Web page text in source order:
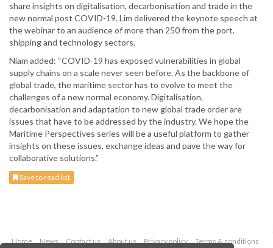
share insights on digitalisation, decarbonisation and trade in the
new normal post COVID-19. Lim delivered the keynote speech at
the webinar to an audience of more than 250 from the port,
shipping and technology sectors.
Niam added: “COVID-19 has exposed vulnerabilities in global
supply chains on a scale never seen before. As the backbone of
global trade, the maritime sector has to evolve to meet the
challenges of a new normal economy. Digitalisation,
decarbonisation and adaptation to new global trade order are
issues that have to be addressed by the industry. We hope the
Maritime Perspectives series will be a useful platform to gather
insights on these issues, exchange ideas and pave the way for
collaborative solutions.”
Save to read list
Home News Contact us About us Privacy policy Terms & conditions